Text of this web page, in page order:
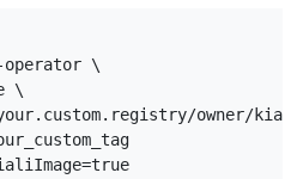
\
\
owner/